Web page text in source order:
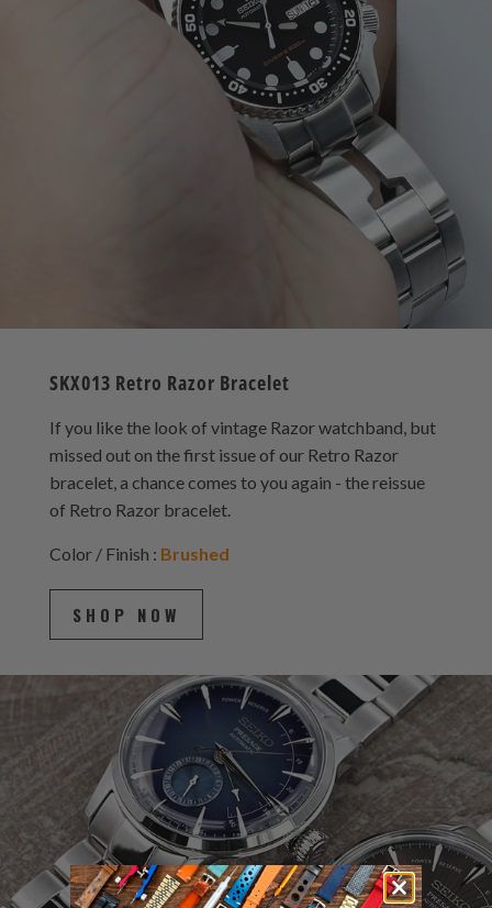
SKX013 Retro Razor Bracelet
If you like the look of vintage Razor watchband, but
missed out on the first issue of our Retro Razor
bracelet, a chance comes to you again - the reissue
of Retro Razor bracelet.
Color / Finish : Brushed
SHOP NOW